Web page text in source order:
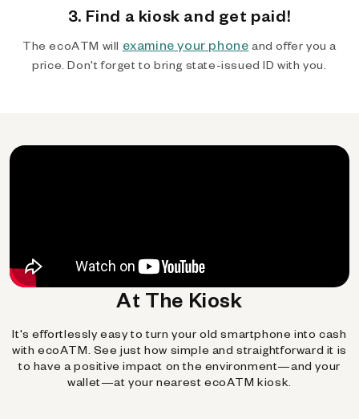
3. Find a kiosk and get paid!
The ecoATM will examine your phone and offer you a
price. Don't forget to bring state-issued ID with you.
At The Kiosk
It's effortlessly easy to turn your old smartphone into cash
with ecoATM. See just how simple and straightforward it is
to have a positive impact on the environment—and your
wallet—at your nearest ecoATM kiosk.